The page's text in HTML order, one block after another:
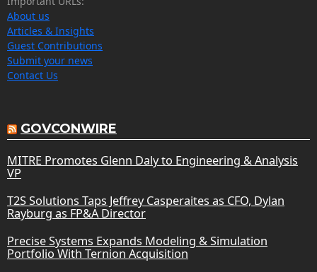
About us
Articles & Insights
Guest Contributions
Submit your news
Contact Us
GOVCONWIRE
MITRE Promotes Glenn Daly to Engineering & Analysis
VP
T2S Solutions Taps Jeffrey Casperaites as CFO, Dylan
Rayburg as FP&A Director
Precise Systems Expands Modeling & Simulation
Portfolio With Ternion Acquisition